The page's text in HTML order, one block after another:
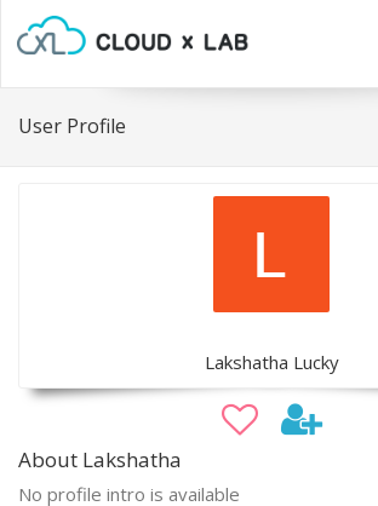
User Profile
Lakshatha Lucky
About Lakshatha
No profile intro is available